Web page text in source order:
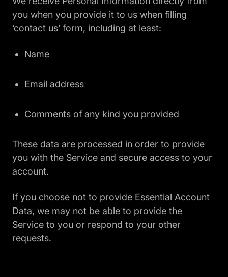
you when you provide it to us when filling
‘contact us’ form, including at least:
Name
Email address
Comments of any kind you provided
These data are processed in order to provide
you with the Service and secure access to your
account.
If you choose not to provide Essential Account
Data, we may not be able to provide the
Service to you or respond to your other
requests.